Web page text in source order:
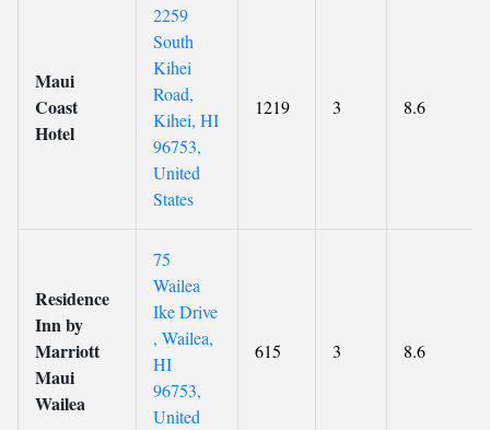
Maui
Coast
Hotel
2259
South
Kihei
Road,
Kihei, HI
96753,
United
States
1219 3 8.6
Residence
Inn by
Marriott
Maui
Wailea
75
Wailea
Ike Drive
, Wailea,
HI
96753,
United
615 3 8.6